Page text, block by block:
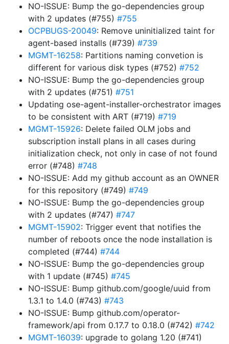
NO-ISSUE: Bump the go-dependencies group
with 2 updates (#755) #755
OCPBUGS-20049: Remove uninitialized taint for
agent-based installs (#739) #739
MGMT-16258: Partitions naming convetion is
different for various disk types (#752) #752
NO-ISSUE: Bump the go-dependencies group
with 2 updates (#751) #751
Updating ose-agent-installer-orchestrator images
to be consistent with ART (#719) #719
MGMT-15926: Delete failed OLM jobs and
subscription install plans in all cases during
initialization check, not only in case of not found
error (#748) #748
NO-ISSUE: Add my github account as an OWNER
for this repository (#749) #749
NO-ISSUE: Bump the go-dependencies group
with 2 updates (#747) #747
MGMT-15902: Trigger event that notifies the
number of reboots once the node installation is
completed (#744) #744
NO-ISSUE: Bump the go-dependencies group
with 1 update (#745) #745
NO-ISSUE: Bump github.com/google/uuid from
1.3.1 to 1.4.0 (#743) #743
NO-ISSUE: Bump github.com/operator-
framework/api from 0.17.7 to 0.18.0 (#742) #742
MGMT-16039: upgrade to golang 1.20 (#741)